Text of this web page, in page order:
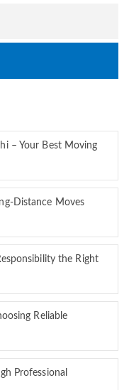
– Your Best Moving
Distance Moves
the Right
Reliable
Professional